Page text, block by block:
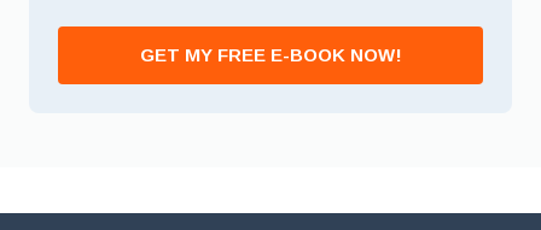
GET MY FREE E-BOOK NOW!